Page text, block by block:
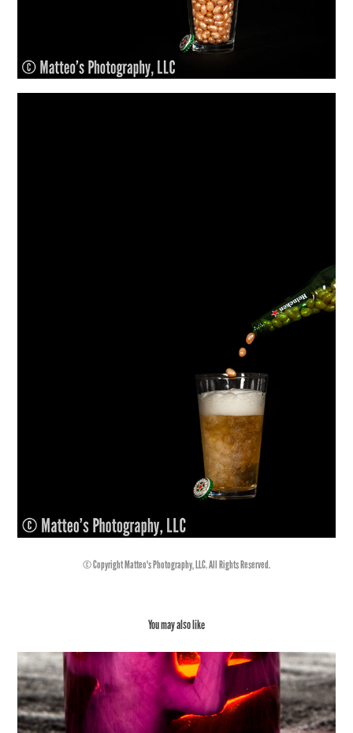
© Copyright Matteo's Photography, LLC. All Rights Reserved.
You may also like